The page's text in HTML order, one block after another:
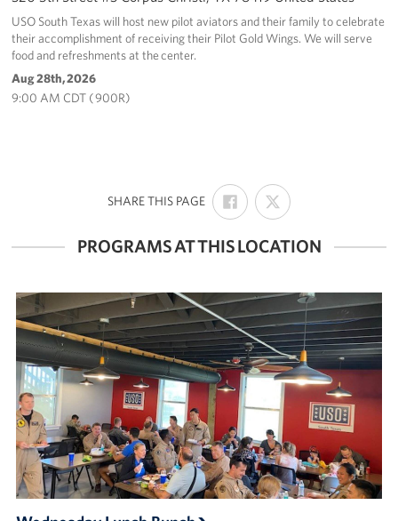
USO South Texas will host new pilot aviators and their family to celebrate
their accomplishment of receiving their Pilot Gold Wings. We will serve
food and refreshments at the center.
Aug 28th, 2026
9:00 AM CDT ( 900R)
SHARE THIS PAGE:
SHARE
ON
FACEBOOK
SHARE
ON
X
PROGRAMS AT THIS LOCATION